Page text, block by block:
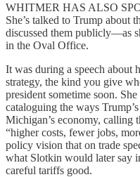
WHITMER HAS ALSO
She’s talked to Trump about
discussed them publicly—as
in the Oval Office.
It was during a speech about
strategy, the kind you give
president sometime soon.
cataloguing the ways
Michigan’s economy, calling
“higher costs, fewer jobs,
policy vision that on trade
what Slotkin would later say
careful tariffs good.